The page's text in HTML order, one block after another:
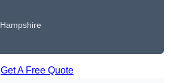
Hampshire
Get A Free Quote